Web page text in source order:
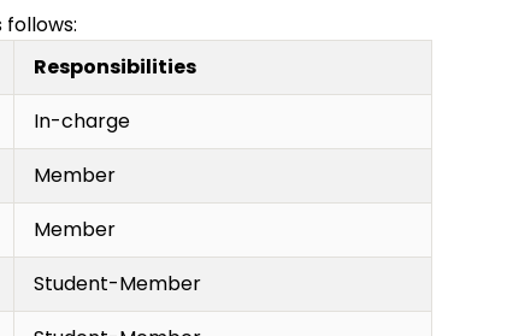
Responsibilities
In-charge
Member
Member
Student-Member